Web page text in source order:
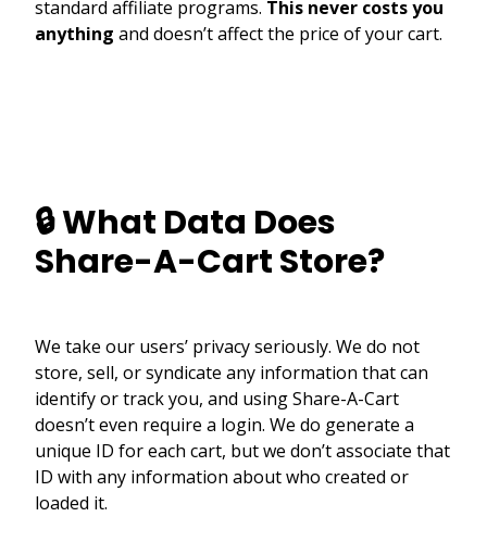
standard affiliate programs. This never costs you
anything and doesn’t affect the price of your cart.
🔒 What Data Does
Share-A-Cart Store?
We take our users’ privacy seriously. We do not
store, sell, or syndicate any information that can
identify or track you, and using Share-A-Cart
doesn’t even require a login. We do generate a
unique ID for each cart, but we don’t associate that
ID with any information about who created or
loaded it.